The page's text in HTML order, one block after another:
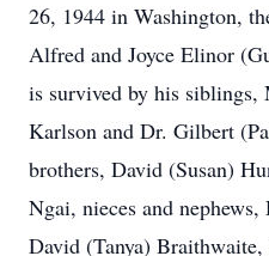
26, 1944 in Washington,
Alfred and Joyce Elinor
is survived by his
Karlson and Dr. Gilbert
brothers, David (Susan)
Ngai, nieces and
David (Tanya)